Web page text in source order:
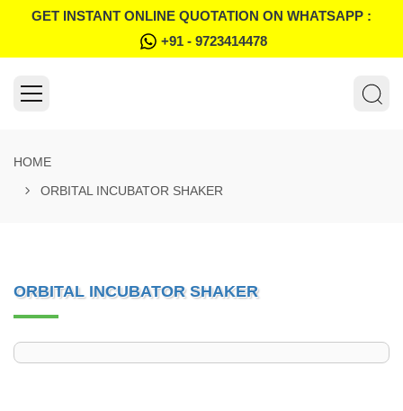
GET INSTANT ONLINE QUOTATION ON WHATSAPP :
+91 - 9723414478
HOME
ORBITAL INCUBATOR SHAKER
ORBITAL INCUBATOR SHAKER